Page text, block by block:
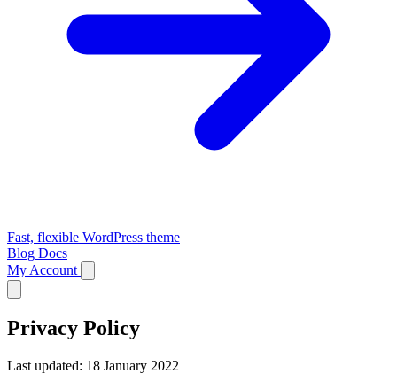
Fast, flexible WordPress theme
Blog Docs
My Account
Privacy Policy
Last updated: 18 January 2022